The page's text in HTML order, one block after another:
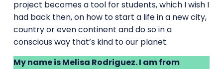
project becomes a tool for students, which I wish I
had back then, on how to start a life in a new city,
country or even continent and do so in a
conscious way that’s kind to our planet.
My name is Melisa Rodriguez. I am from